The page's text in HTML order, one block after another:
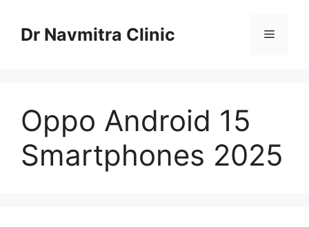
contentDr Navmitra Clinic Menu
Oppo Android 15
Smartphones 2025